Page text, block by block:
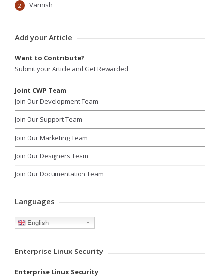
Varnish
2
Add your Article
Want to Contribute?
Submit your Article and Get Rewarded
Joint CWP Team
Join Our Development Team
Join Our Support Team
Join Our Marketing Team
Join Our Designers Team
Join Our Documentation Team
Languages
English
Enterprise Linux Security
Enterprise Linux Security